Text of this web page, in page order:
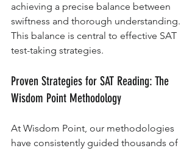
achieving a precise balance between
swiftness and thorough understanding.
This balance is central to effective SAT
test-taking strategies.
Proven Strategies for SAT Reading: The
Wisdom Point Methodology
At Wisdom Point, our methodologies
have consistently guided thousands of